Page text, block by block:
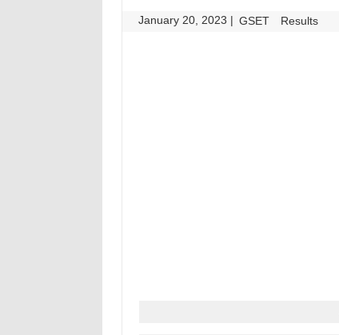
January 20, 2023 | GSET Results